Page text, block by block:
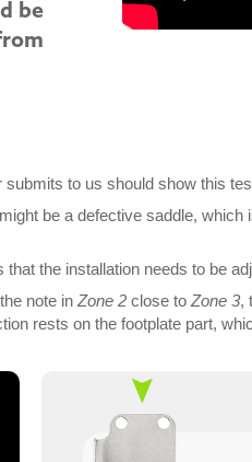
be
to us should show this
be a defective saddle, which
the installation needs to be
note in Zone 2 close to Zone 3,
rests on the footplate part,